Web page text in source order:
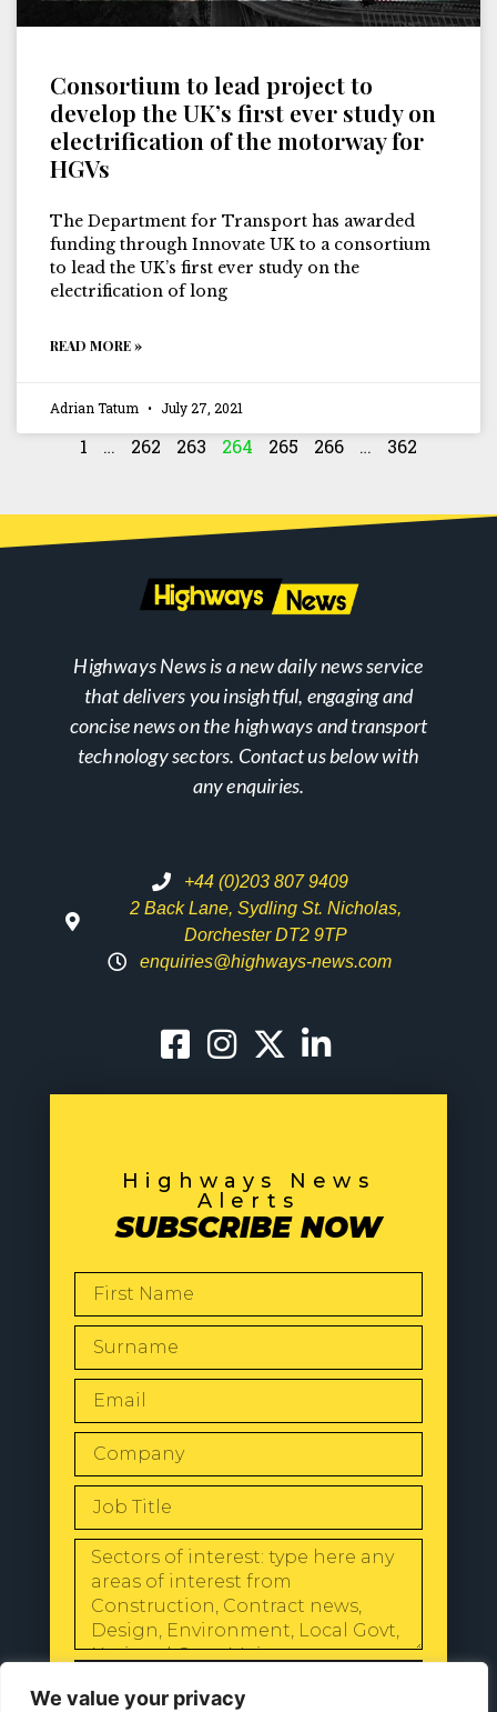
We value your privacy
Consortium to lead project to
develop the UK’s first ever study on
electrification of the motorway for
HGVs
The Department for Transport has awarded
funding through Innovate UK to a consortium
to lead the UK’s first ever study on the
electrification of long
READ MORE »
Adrian Tatum July 27, 2021
1 … 262 263 264 265 266 … 362
Highways News is a new daily news service
that delivers you insightful, engaging and
concise news on the highways and transport
technology sectors. Contact us below with
any enquiries.
+44 (0)203 807 9409
2 Back Lane, Sydling St. Nicholas,
Dorchester DT2 9TP
enquiries@highways-news.com
Highways News
Alerts
SUBSCRIBE NOW